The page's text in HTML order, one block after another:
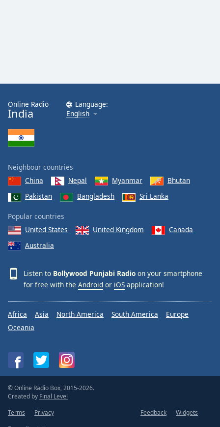
Online Radio
India
Language:
English
Neighbour countries
China
Nepal Myanmar
Bhutan
Pakistan
Bangladesh Sri Lanka
Popular countries
United States
United Kingdom
Canada
Australia
Listen to Bollywood Punjabi Radio on your smartphone
for free with the Android or iOS application!
Africa Asia North America South America
Europe
Oceania
© Online Radio Box, 2015-2026.
Created by Final Level
Terms
Privacy Feedback
Widgets